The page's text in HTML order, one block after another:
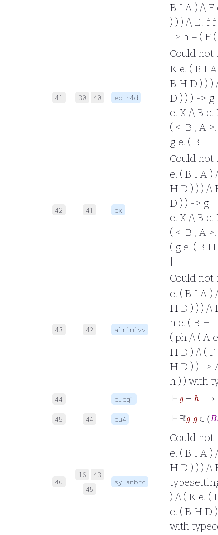
B I A ) /\ F
) ) ) /\ E! f
-> h = ( F
41 30 40 eqtr4d
Could not
K e. ( B I
B H D ) ) )
D ) ) ) ->
e. X /\ B e.
( <. B , A
g e. ( B H
42 41 ex
Could not
e. ( B I A )
H D ) ) ) /\
D ) ) -> g
e. X /\ B e.
( <. B , A
( g e. ( B
|-
43 42 alrimivv
Could not
e. ( B I A )
H D ) ) ) /\
h e. ( B H
( ph /\ ( A
H D ) /\ ( F
H D ) ) ->
h ) ) with
44 eleq1
45 44 eu4
46
16
43
45
sylanbrc
Could not
e. ( B I A )
H D ) ) ) /\
) /\ ( K e. (
e. ( B H D
with